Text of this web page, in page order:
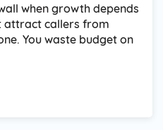
when growth depends
attract callers from
You waste budget on